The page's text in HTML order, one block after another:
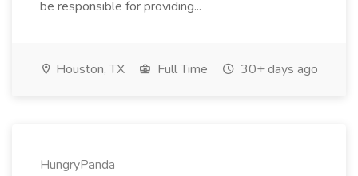
be responsible for providing...
Houston, TX Full Time 30+ days ago
HungryPanda